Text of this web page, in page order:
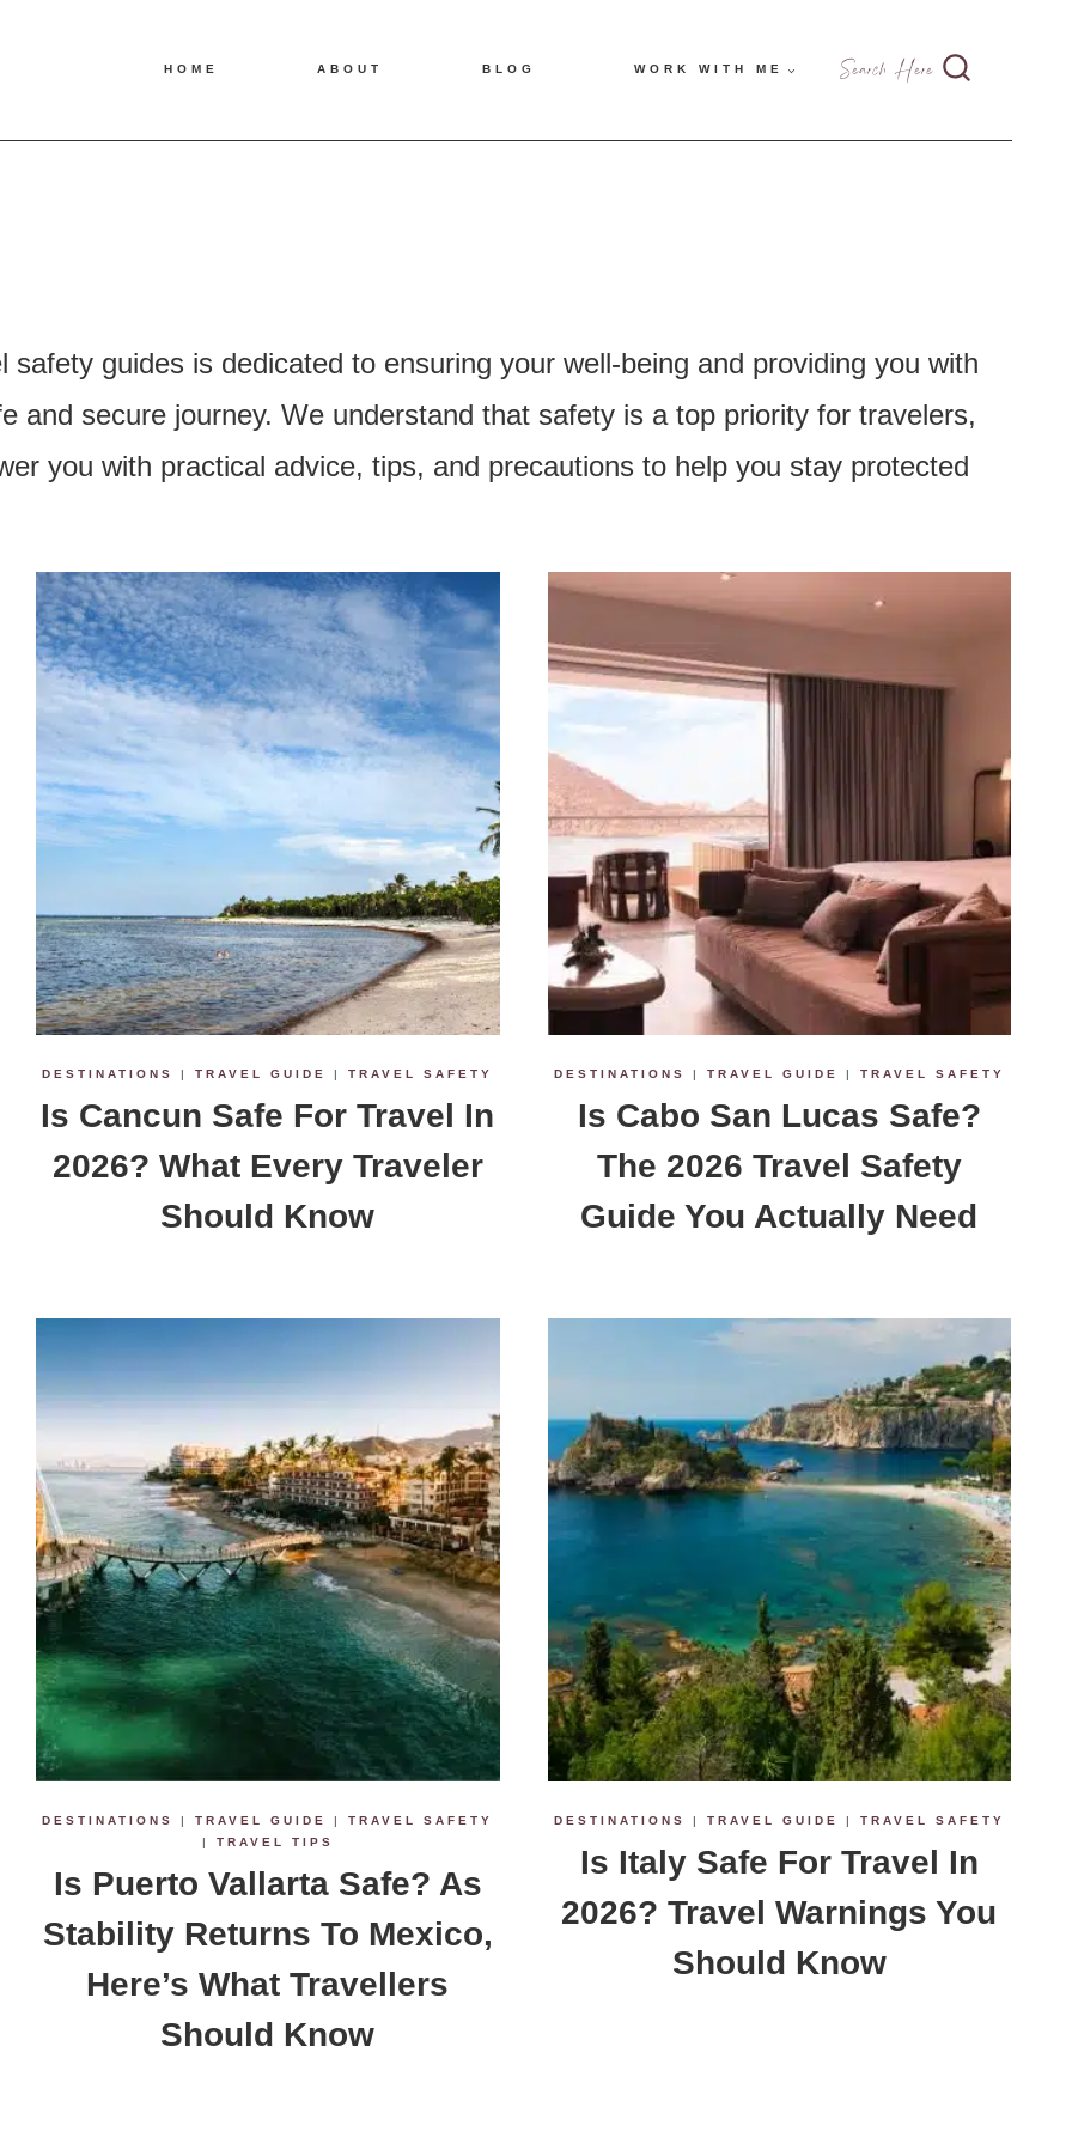
HOME ABOUT BLOG WORK WITH ME Search Here
guides is dedicated to ensuring your well-being and providing you with
and secure journey. We understand that safety is a top priority for travelers,
you with practical advice, tips, and precautions to help you stay protected
DESTINATIONS |TRAVEL GUIDE |TRAVEL SAFETY
Is Cancun Safe For Travel In
2026? What Every Traveler
Should Know
DESTINATIONS | TRAVEL GUIDE | TRAVEL SAFETY
Is Cabo San Lucas Safe?
The 2026 Travel Safety
Guide You Actually Need
DESTINATIONS |TRAVEL GUIDE |TRAVEL SAFETY
| TRAVEL TIPS
Is Puerto Vallarta Safe? As
Stability Returns To Mexico,
Here’s What Travellers
Should Know
DESTINATIONS | TRAVEL GUIDE | TRAVEL SAFETY
Is Italy Safe For Travel In
2026? Travel Warnings You
Should Know